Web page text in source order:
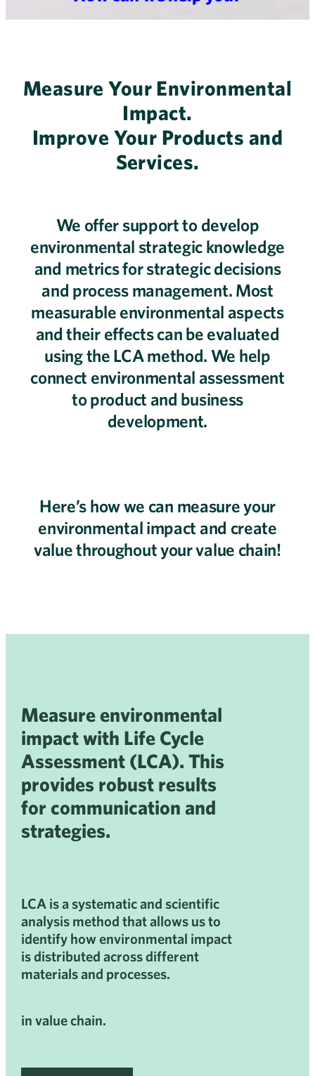
Measure Your Environmental
Impact.
Improve Your Products and
Services.
We offer support to develop
environmental strategic knowledge
and metrics for strategic decisions
and process management. Most
measurable environmental aspects
and their effects can be evaluated
using the LCA method. We help
connect environmental assessment
to product and business
development.
Here’s how we can measure your
environmental impact and create
value throughout your value chain!
Measure environmental
impact with Life Cycle
Assessment (LCA). This
provides robust results
for communication and
strategies.
LCA is a systematic and scientific
analysis method that allows us to
identify how environmental impact
is distributed across different
materials and processes.
in value chain.